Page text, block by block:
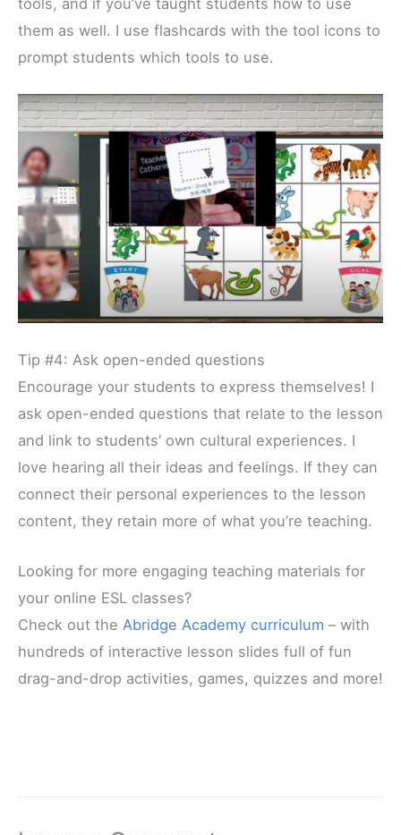
them as well. I use flashcards with the tool icons to
prompt students which tools to use.
Tip #4: Ask open-ended questions
Encourage your students to express themselves! I
ask open-ended questions that relate to the lesson
and link to students’ own cultural experiences. I
love hearing all their ideas and feelings. If they can
connect their personal experiences to the lesson
content, they retain more of what you’re teaching.
Looking for more engaging teaching materials for
your online ESL classes?
Check out the Abridge Academy curriculum – with
hundreds of interactive lesson slides full of fun
drag-and-drop activities, games, quizzes and more!